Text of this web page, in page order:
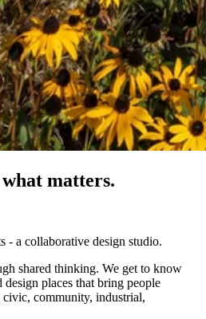
matters.
- a collaborative design studio.
shared thinking. We get to know
places that bring people
community, industrial,